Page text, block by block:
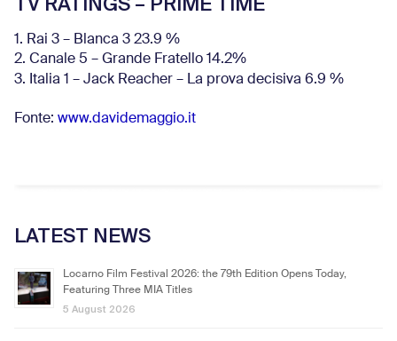
1. Rai 3 – Blanca 3 23.9 %
2. Canale 5 – Grande Fratello 14.2%
3. Italia 1 – Jack Reacher – La prova decisiva 6.9 %
Fonte: www.davidemaggio.it
LATEST NEWS
Locarno Film Festival 2026: the 79th Edition Opens Today,
Featuring Three MIA Titles
5 August 2026